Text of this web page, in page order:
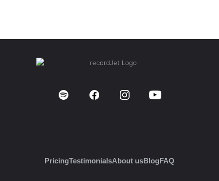
PricingTestimonialsAbout usBlogFAQ